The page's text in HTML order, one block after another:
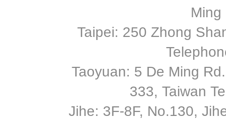
Ming
Taipei: 250 Zhong
Taoyuan: 5 De Ming
333, Taiwan
Jihe: 3F-8F, No.130,